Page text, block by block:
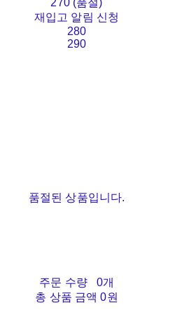
270 (품절)
재입고 알림 신청
280
290
품절된 상품입니다.
주문 수량
0개
총 상품 금액 0원